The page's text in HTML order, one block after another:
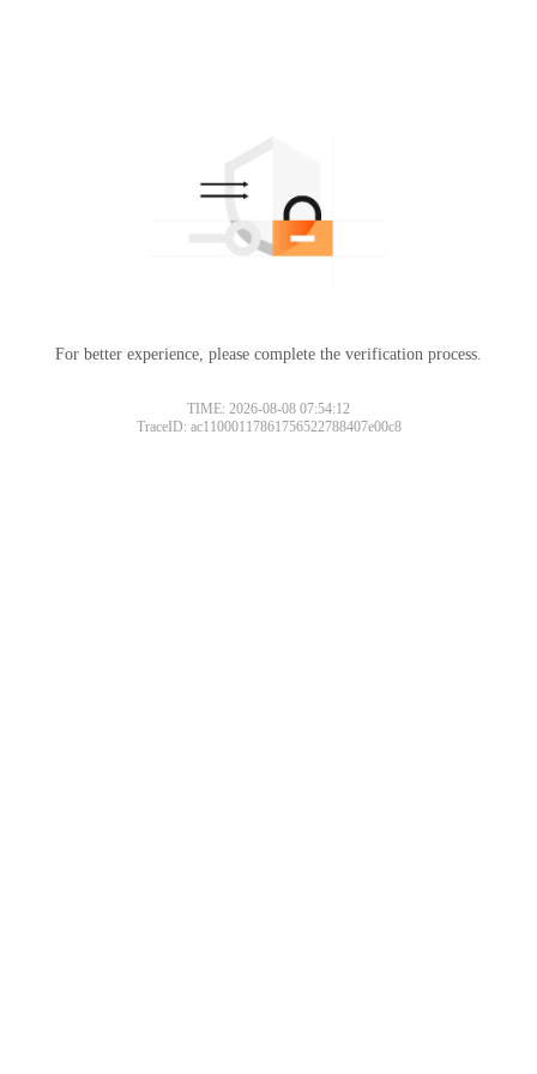
For better experience, please complete the verification process.
TIME: 2026-08-08 07:54:12
TraceID: ac11000117861756522788407e00c8